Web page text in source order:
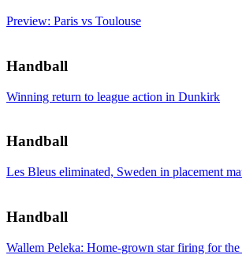
Preview: Paris vs Toulouse
Handball
Winning return to league action in Dunkirk
Handball
Les Bleus eliminated, Sweden in placement
Handball
Wallem Peleka: Home-grown star firing for